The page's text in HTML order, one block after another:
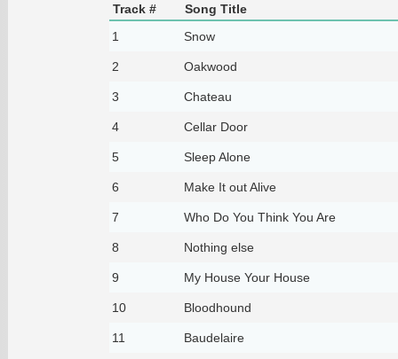
Track #
Song Title
1
Snow
2 Oakwood
3 Chateau
4 Cellar Door
5 Sleep Alone
6 Make It out Alive
7 Who Do You Think You Are
8 Nothing else
9 My House Your House
10 Bloodhound
11 Baudelaire